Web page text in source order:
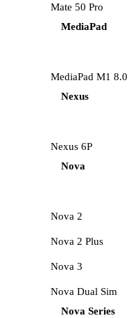
Mate 50 Pro
MediaPad
MediaPad M1 8.0
Nexus
Nexus 6P
Nova
Nova 2
Nova 2 Plus
Nova 3
Nova Dual Sim
Nova Series